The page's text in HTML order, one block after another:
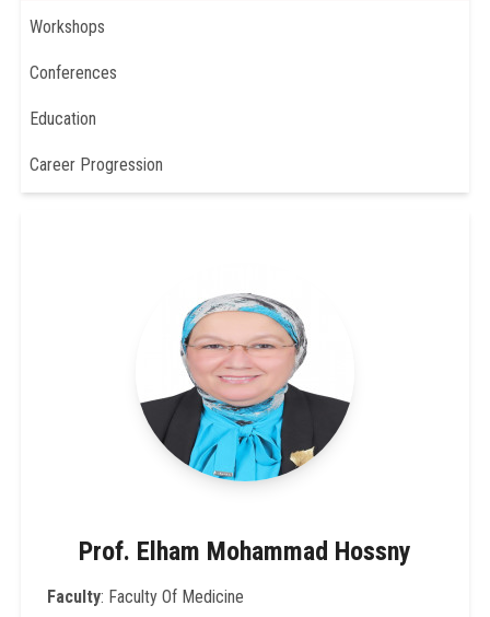
Workshops
Conferences
Education
Career Progression
Prof. Elham Mohammad Hossny
Faculty: Faculty Of Medicine